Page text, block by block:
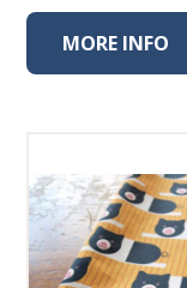
MORE INFO